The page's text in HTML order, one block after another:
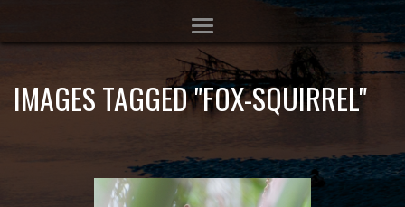
IMAGES TAGGED "FOX-SQUIRREL"